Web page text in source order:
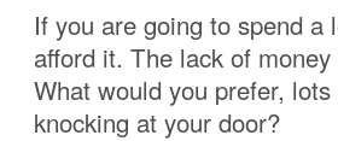
If you are going to spend
afford it. The lack of
What would you prefer,
knocking at your door?